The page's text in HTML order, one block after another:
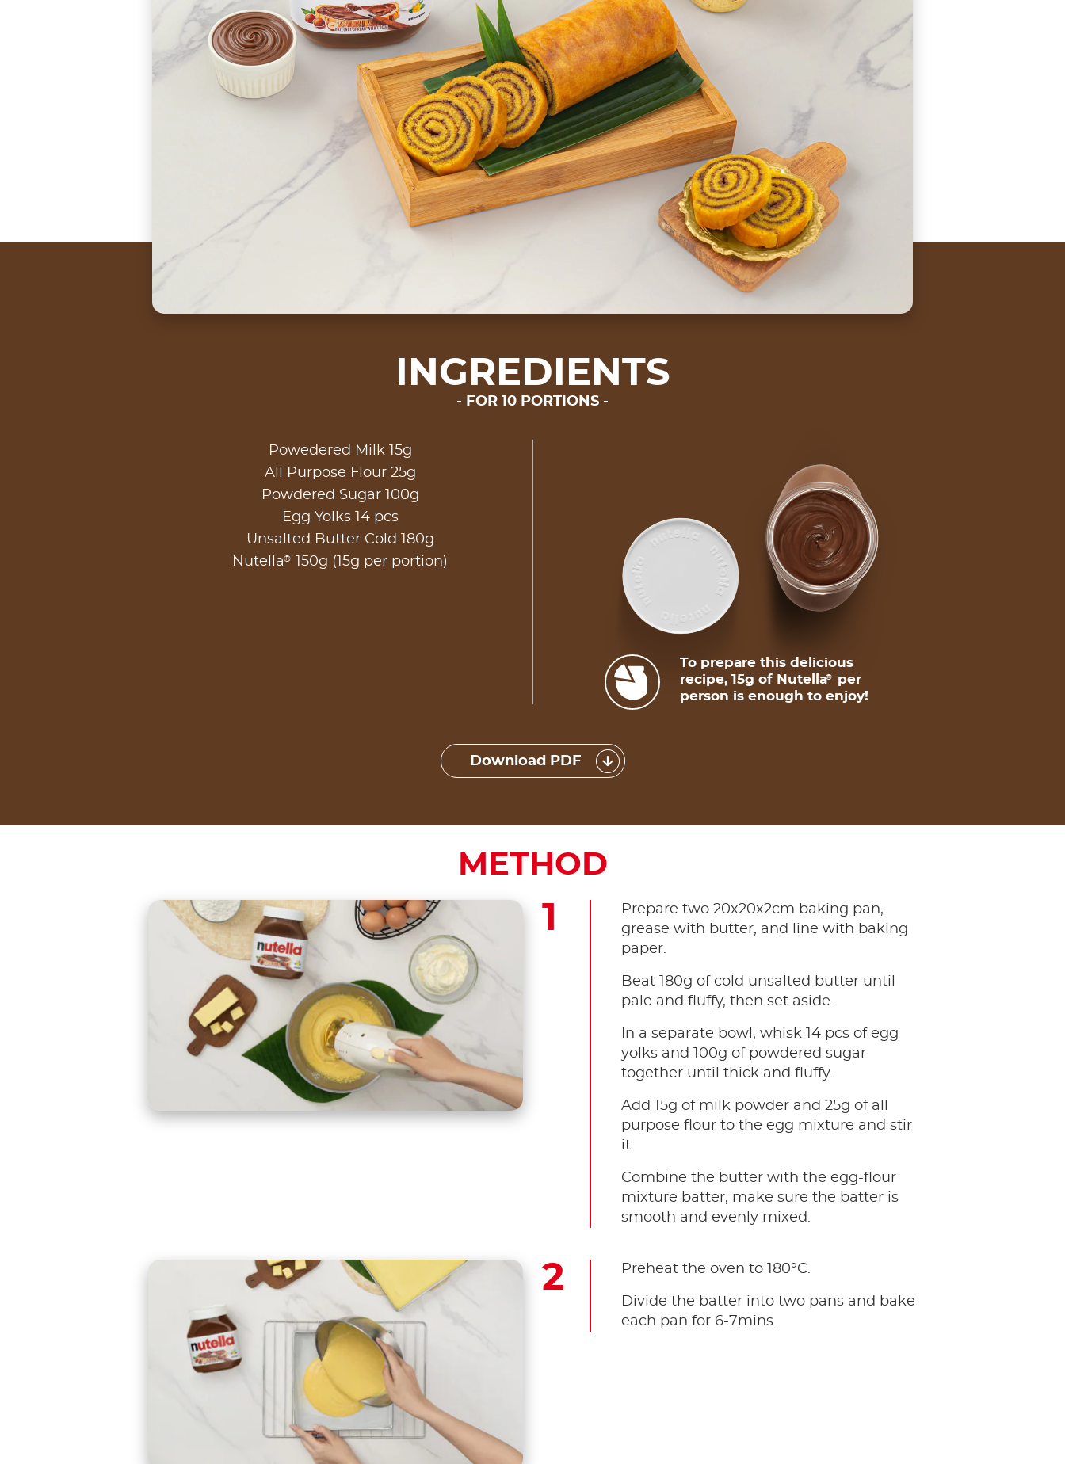
INGREDIENTS
FOR 10 PORTIONS
Powedered Milk 15g
All Purpose Flour 25g
Powdered Sugar 100g
Egg Yolks 14 pcs
Unsalted Butter Cold 180g
Nutella® 150g (15g per portion)
To prepare this delicious
recipe, 15g of Nutella®
per
person is enough to enjoy!
Download PDF
METHOD
Prepare two 20x20x2cm baking pan,
grease with butter, and line with baking
paper.
Beat 180g of cold unsalted butter until
pale and fluffy, then set aside.
In a separate bowl, whisk 14 pcs of egg
yolks and 100g of powdered sugar
together until thick and fluffy.
Add 15g of milk powder and 25g of all
purpose flour to the egg mixture and stir
it.
Combine the butter with the egg-flour
mixture batter, make sure the batter is
smooth and evenly mixed.
Preheat the oven to 180°C.
Divide the batter into two pans and bake
each pan for 6-7mins.